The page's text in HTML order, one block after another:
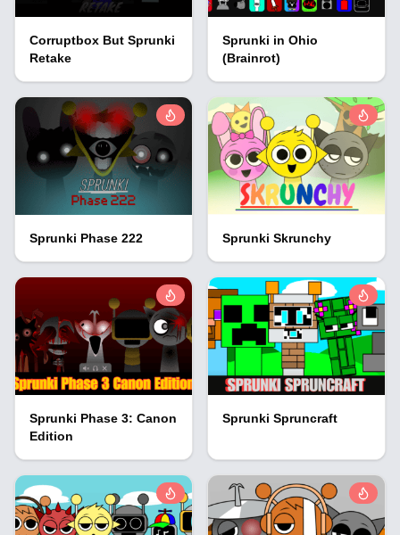
Corruptbox But Sprunki
Retake
Sprunki in Ohio
(Brainrot)
Sprunki Phase 222 Sprunki Skrunchy
Sprunki Phase 3: Canon
Edition
Sprunki Spruncraft